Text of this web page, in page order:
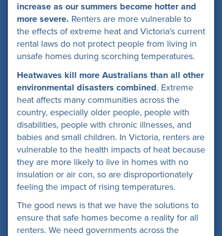
increase as our summers become hotter and
more severe. Renters are more vulnerable to
the effects of extreme heat and Victoria’s current
rental laws do not protect people from living in
unsafe homes during scorching temperatures.
Heatwaves kill more Australians than all other
environmental disasters combined. Extreme
heat affects many communities across the
country, especially older people, people with
disabilities, people with chronic illnesses, and
babies and small children. In Victoria, renters are
vulnerable to the health impacts of heat because
they are more likely to live in homes with no
insulation or air con, so are disproportionately
feeling the impact of rising temperatures.
The good news is that we have the solutions to
ensure that safe homes become a reality for all
renters. We need governments across the